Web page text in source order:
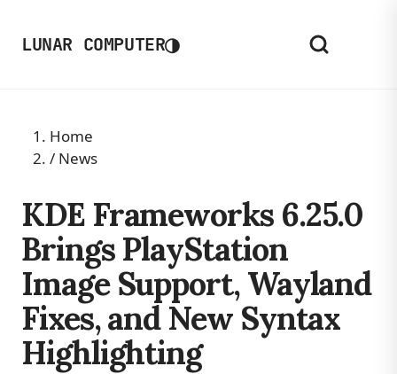
LUNAR COMPUTER◑
Home
/ News
KDE Frameworks 6.25.0
Brings PlayStation
Image Support, Wayland
Fixes, and New Syntax
Highlighting